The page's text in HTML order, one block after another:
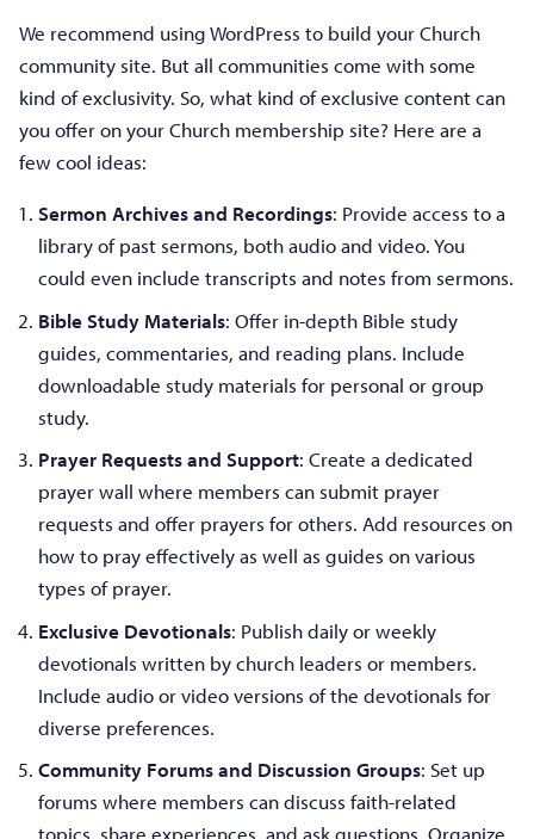
We recommend using WordPress to build your Church
community site. But all communities come with some
kind of exclusivity. So, what kind of exclusive content can
you offer on your Church membership site? Here are a
few cool ideas:
Sermon Archives and Recordings: Provide access to a
library of past sermons, both audio and video. You
could even include transcripts and notes from sermons.
Bible Study Materials: Offer in-depth Bible study
guides, commentaries, and reading plans. Include
downloadable study materials for personal or group
study.
Prayer Requests and Support: Create a dedicated
prayer wall where members can submit prayer
requests and offer prayers for others. Add resources on
how to pray effectively as well as guides on various
types of prayer.
Exclusive Devotionals: Publish daily or weekly
devotionals written by church leaders or members.
Include audio or video versions of the devotionals for
diverse preferences.
Community Forums and Discussion Groups: Set up
forums where members can discuss faith-related
topics, share experiences, and ask questions. Organize